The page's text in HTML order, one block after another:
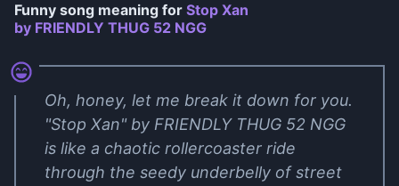
Funny song meaning for Stop Xan
by FRIENDLY THUG 52 NGG
Oh, honey, let me break it down for you.
"Stop Xan" by FRIENDLY THUG 52 NGG
is like a chaotic rollercoaster ride
through the seedy underbelly of street